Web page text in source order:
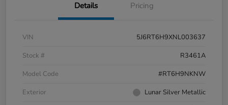
Details Pricing
VIN
5J6RT6H9XNL003637
Stock #
R3461A
Model Code
#RT6H9NKNW
Exterior
Lunar Silver Metallic